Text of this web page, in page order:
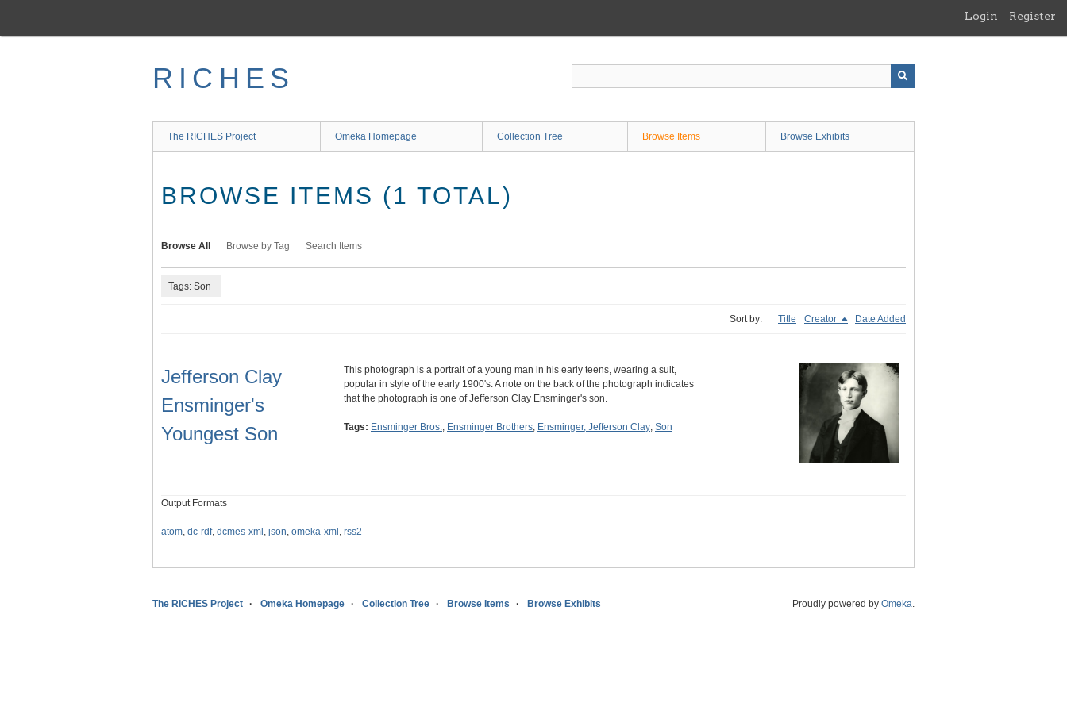
main
Login Register
RICHES
The RICHES Project Omeka Homepage Collection Tree Browse Items Browse Exhibits
BROWSE ITEMS (1 TOTAL)
Browse All Browse by Tag Search Items
Tags: Son
Sort by: Title Creator Date Added
Jefferson Clay
Ensminger's
Youngest Son
This photograph is a portrait of a young man in his early teens, wearing a suit,
popular in style of the early 1900's. A note on the back of the photograph indicates
that the photograph is one of Jefferson Clay Ensminger's son.
Tags: Ensminger Bros.; Ensminger Brothers; Ensminger, Jefferson Clay; Son
Output Formats
atom, dc-rdf, dcmes-xml , json, omeka-xml , rss2
The RICHES Project Omeka Homepage Collection Tree Browse Items Browse Exhibits Proudly powered by Omeka.